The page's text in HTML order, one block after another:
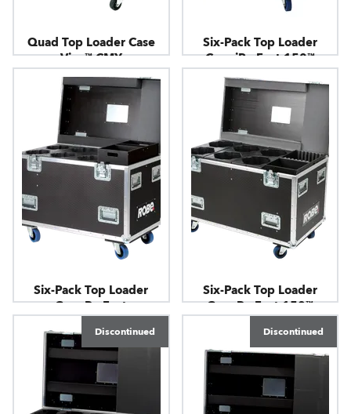
Quad Top Loader Case
Viva™ CMY
Six-Pack Top Loader
Case iParFect 150™
Six-Pack Top Loader
Case ParFect
Six-Pack Top Loader
Case ParFect 150™
Discontinued Discontinued